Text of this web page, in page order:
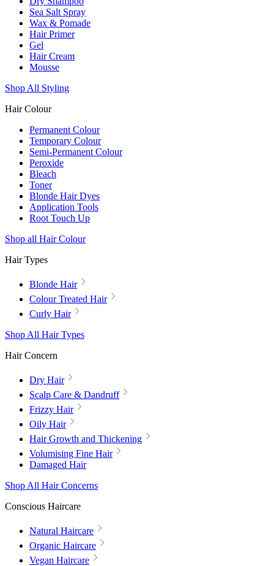
Sea Salt Spray
Wax & Pomade
Hair Primer
Gel
Hair Cream
Mousse
Shop All Styling
Hair Colour
Permanent Colour
Temporary Colour
Semi-Permanent Colour
Peroxide
Bleach
Toner
Blonde Hair Dyes
Application Tools
Root Touch Up
Shop all Hair Colour
Hair Types
Blonde Hair
Colour Treated Hair
Curly Hair
Shop All Hair Types
Hair Concern
Dry Hair
Scalp Care & Dandruff
Frizzy Hair
Oily Hair
Hair Growth and Thickening
Volumising Fine Hair
Damaged Hair
Shop All Hair Concerns
Conscious Haircare
Natural Haircare
Organic Haircare
Vegan Haircare